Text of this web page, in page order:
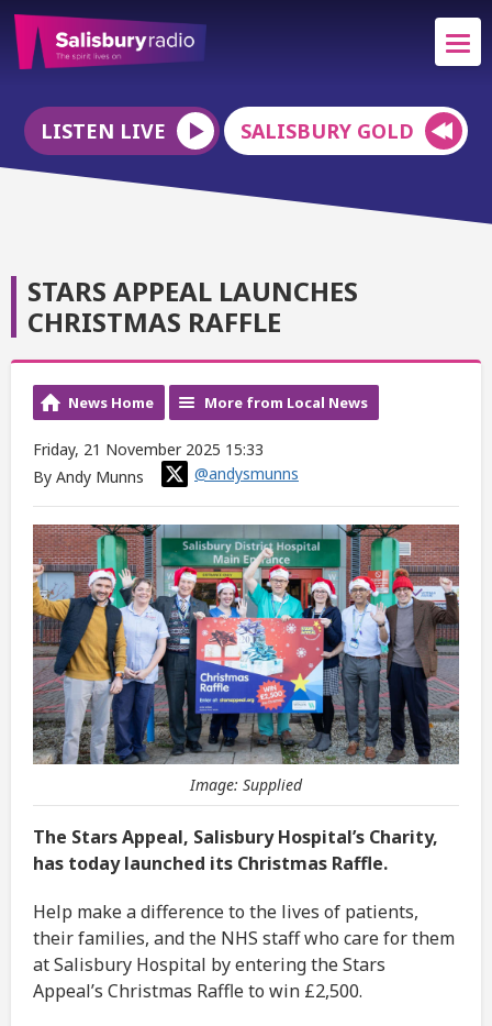
LISTEN LIVE SALISBURY GOLD
STARS APPEAL LAUNCHES
CHRISTMAS RAFFLE
News Home More from Local News
Friday, 21 November 2025 15:33
By Andy Munns
@andysmunns
Image: Supplied
The Stars Appeal, Salisbury Hospital’s Charity,
has today launched its Christmas Raffle.
Help make a difference to the lives of patients,
their families, and the NHS staff who care for them
at Salisbury Hospital by entering the Stars
Appeal’s Christmas Raffle to win £2,500.